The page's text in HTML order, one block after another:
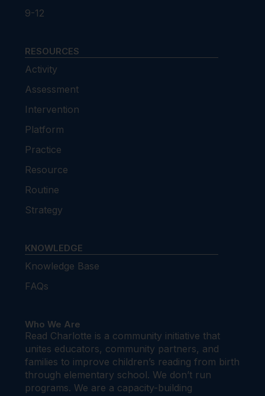
9-12
RESOURCES
Activity
Assessment
Intervention
Platform
Practice
Resource
Routine
Strategy
KNOWLEDGE
Knowledge Base
FAQs
Who We Are
Read Charlotte is a community initiative that
unites educators, community partners, and
families to improve children’s reading from birth
through elementary school. We don’t run
programs. We are a capacity-building